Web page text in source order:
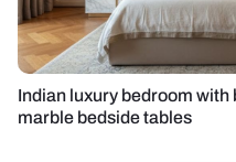
Indian luxury bedroom with
marble bedside tables